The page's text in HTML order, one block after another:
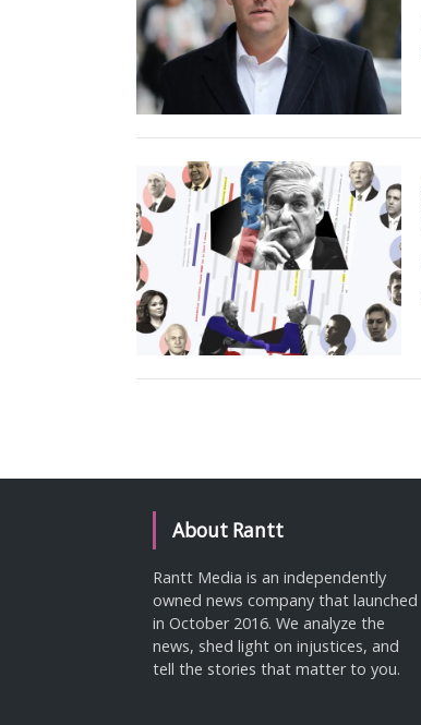
About Rantt
Rantt Media is an independently
owned news company that launched
in October 2016. We analyze the
news, shed light on injustices, and
tell the stories that matter to you.